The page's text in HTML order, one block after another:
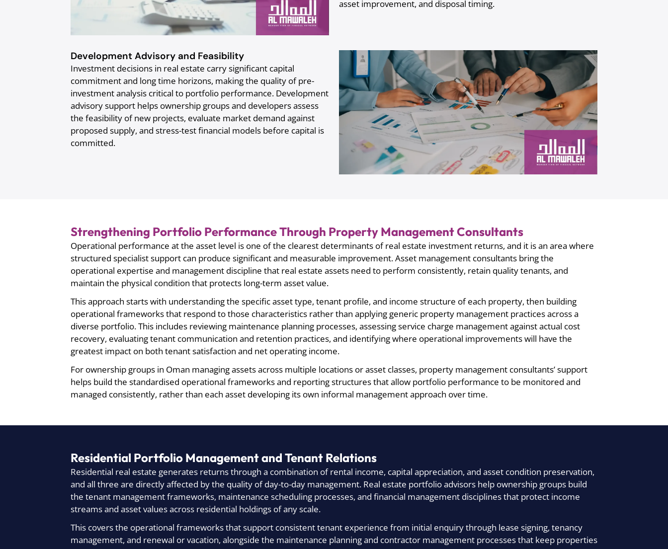
asset improvement, and disposal timing.
Development Advisory and Feasibility
Investment decisions in real estate carry significant capital
commitment and long time horizons, making the quality of pre-
investment analysis critical to portfolio performance. Development
advisory support helps ownership groups and developers assess
the feasibility of new projects, evaluate market demand against
proposed supply, and stress-test financial models before capital is
committed.
Strengthening Portfolio Performance Through Property Management Consultants
Operational performance at the asset level is one of the clearest determinants of real estate investment returns, and it is an area where
structured specialist support can produce significant and measurable improvement. Asset management consultants bring the
operational expertise and management discipline that real estate assets need to perform consistently, retain quality tenants, and
maintain the physical condition that protects long-term asset value.
This approach starts with understanding the specific asset type, tenant profile, and income structure of each property, then building
operational frameworks that respond to those characteristics rather than applying generic property management practices across a
diverse portfolio. This includes reviewing maintenance planning processes, assessing service charge management against actual cost
recovery, evaluating tenant communication and retention practices, and identifying where operational improvements will have the
greatest impact on both tenant satisfaction and net operating income.
For ownership groups in Oman managing assets across multiple locations or asset classes, property management consultants’ support
helps build the standardised operational frameworks and reporting structures that allow portfolio performance to be monitored and
managed consistently, rather than each asset developing its own informal management approach over time.
Residential Portfolio Management and Tenant Relations
Residential real estate generates returns through a combination of rental income, capital appreciation, and asset condition preservation,
and all three are directly affected by the quality of day-to-day management. Real estate portfolio advisors help ownership groups build
the tenant management frameworks, maintenance scheduling processes, and financial management disciplines that protect income
streams and asset values across residential holdings of any scale.
This covers the operational frameworks that support consistent tenant experience from initial enquiry through lease signing, tenancy
management, and renewal or vacation, alongside the maintenance planning and contractor management processes that keep properties